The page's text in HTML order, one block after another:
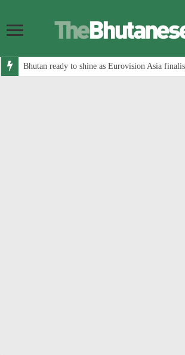
Bhutan ready to shine as Eurovision Asia